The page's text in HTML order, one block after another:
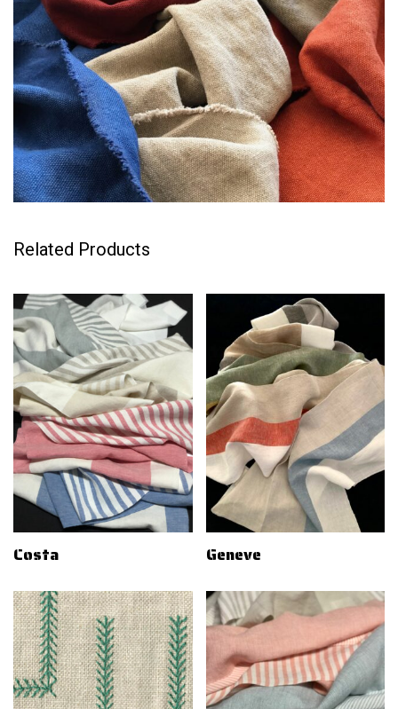
Related Products
Costa Geneve